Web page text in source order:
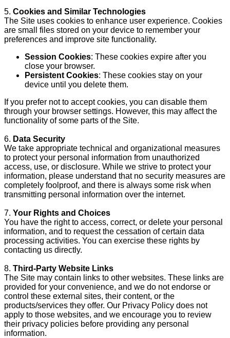
5. Cookies and Similar Technologies
The Site uses cookies to enhance user experience. Cookies
are small files stored on your device to remember your
preferences and improve site functionality.
Session Cookies: These cookies expire after you
close your browser.
Persistent Cookies: These cookies stay on your
device until you delete them.
If you prefer not to accept cookies, you can disable them
through your browser settings. However, this may affect the
functionality of some parts of the Site.
6. Data Security
We take appropriate technical and organizational measures
to protect your personal information from unauthorized
access, use, or disclosure. While we strive to protect your
information, please understand that no security measures are
completely foolproof, and there is always some risk when
transmitting personal information over the internet.
7. Your Rights and Choices
You have the right to access, correct, or delete your personal
information, and to request the cessation of certain data
processing activities. You can exercise these rights by
contacting us directly.
8. Third-Party Website Links
The Site may contain links to other websites. These links are
provided for your convenience, and we do not endorse or
control these external sites, their content, or the
products/services they offer. Our Privacy Policy does not
apply to those websites, and we encourage you to review
their privacy policies before providing any personal
information.